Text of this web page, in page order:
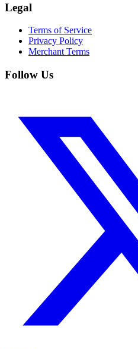
Legal
Terms of Service
Privacy Policy
Merchant Terms
Follow Us